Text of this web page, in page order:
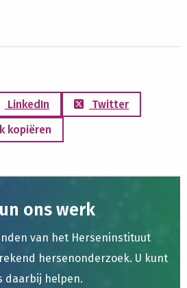
LinkedIn
Twitter
kopiëren
ons werk
van het Herseninstituut
hersenonderzoek. U kunt
daarbij helpen.